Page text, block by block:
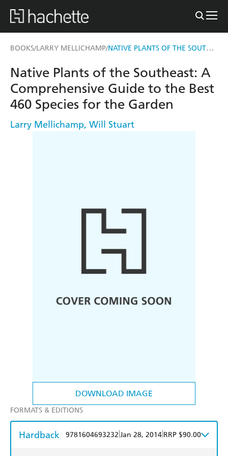
BOOKS/LARRY MELLICHAMP/ NATIVE PLANTS OF THE SOUTHEAST
DOWNLOAD IMAGE
Native Plants of the Southeast: A
Comprehensive Guide to the Best
460 Species for the Garden
Larry Mellichamp, Will Stuart
FORMATS & EDITIONS
Hardback 9781604693232 Jan 28, 2014 RRP $90.00